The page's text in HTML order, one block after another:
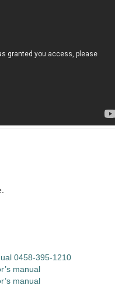
0458-395-1210
manual
manual